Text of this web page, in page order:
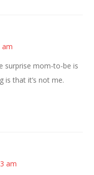
am
surprise mom-to-be is
is that it’s not me.
am